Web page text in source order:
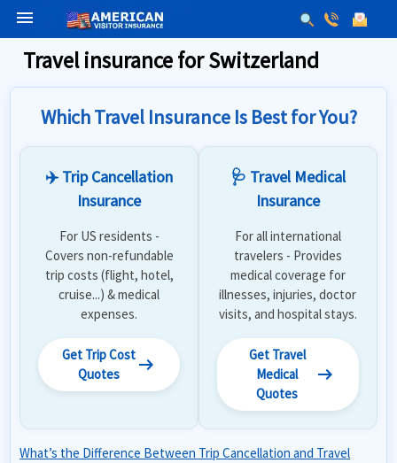
menu
Travel insurance for Switzerland
Which Travel Insurance Is Best for You?
✈️ Trip Cancellation
Insurance
For US residents -
Covers non-refundable
trip costs (flight, hotel,
cruise...) & medical
expenses.
Get Trip Cost
Quotes
arrow_right_alt
🩺 Travel Medical
Insurance
For all international
travelers - Provides
medical coverage for
illnesses, injuries, doctor
visits, and hospital stays.
Get Travel
Medical
Quotes
arrow_right_alt
What’s the Difference Between Trip Cancellation and Travel